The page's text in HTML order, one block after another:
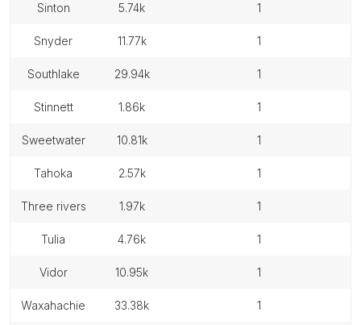
sinton 5.74k 1
snyder 11.77k 1
southlake 29.94k 1
stinnett 1.86k 1
sweetwater 10.81k 1
tahoka 2.57k 1
three rivers 1.97k 1
tulia 4.76k 1
vidor 10.95k 1
waxahachie 33.38k 1